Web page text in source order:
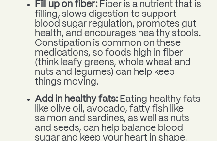
Fill up on fiber: Fiber is a nutrient that is
filling, slows digestion to support
blood sugar regulation, promotes gut
health, and encourages healthy stools.
Constipation is common on these
medications, so foods high in fiber
(think leafy greens, whole wheat and
nuts and legumes) can help keep
things moving.
Add in healthy fats: Eating healthy fats
like olive oil, avocado, fatty fish like
salmon and sardines, as well as nuts
and seeds, can help balance blood
sugar and keep your heart in shape.